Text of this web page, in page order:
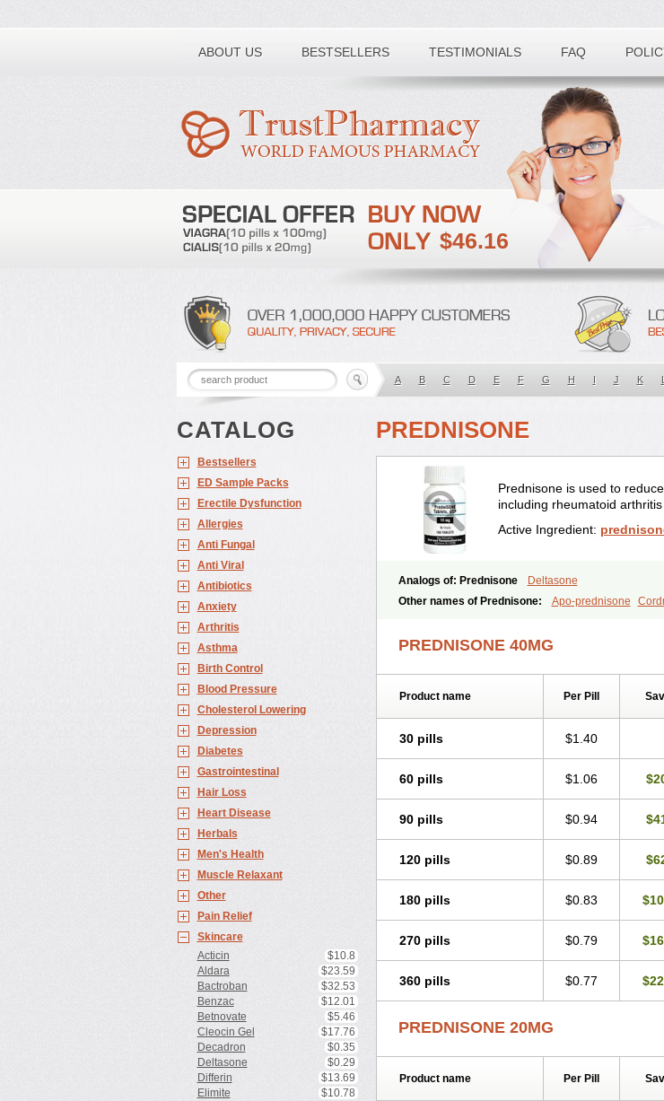
ABOUT US BESTSELLERS TESTIMONIALS FAQ
Toll free number:
$46.16
A B C D E F G H I J K L
CATALOG
Bestsellers
ED Sample Packs
Erectile Dysfunction
Allergies
Anti Fungal
Anti Viral
Antibiotics
Anxiety
Arthritis
Asthma
Birth Control
Blood Pressure
Cholesterol Lowering
Depression
Diabetes
Gastrointestinal
Hair Loss
Heart Disease
Herbals
Men's Health
Muscle Relaxant
Other
Pain Relief
Skincare
Acticin
$10.8
Aldara
$23.59
Bactroban
$32.53
Benzac
$12.01
Betnovate
$5.46
Cleocin Gel
$17.76
Decadron
$0.35
Deltasone
$0.29
Differin
$13.69
Elimite
$10.78
PREDNISONE
Prednisone is used to
including rheumatoid
Active Ingredient:
Analogs of: Prednisone
Deltasone
Other names of Prednisone: Apo-prednisone
PREDNISONE 40MG
Product name Per Pill
30 pills $1.40
60 pills $1.06
90 pills $0.94
120 pills $0.89
180 pills $0.83
270 pills $0.79
360 pills $0.77
PREDNISONE 20MG
Product name Per Pill